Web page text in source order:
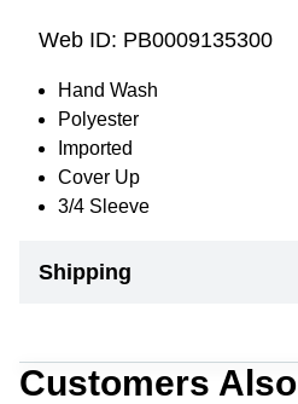
Web ID: PB0009135300
Hand Wash
Polyester
Imported
Cover Up
3/4 Sleeve
Shipping
Customers Also